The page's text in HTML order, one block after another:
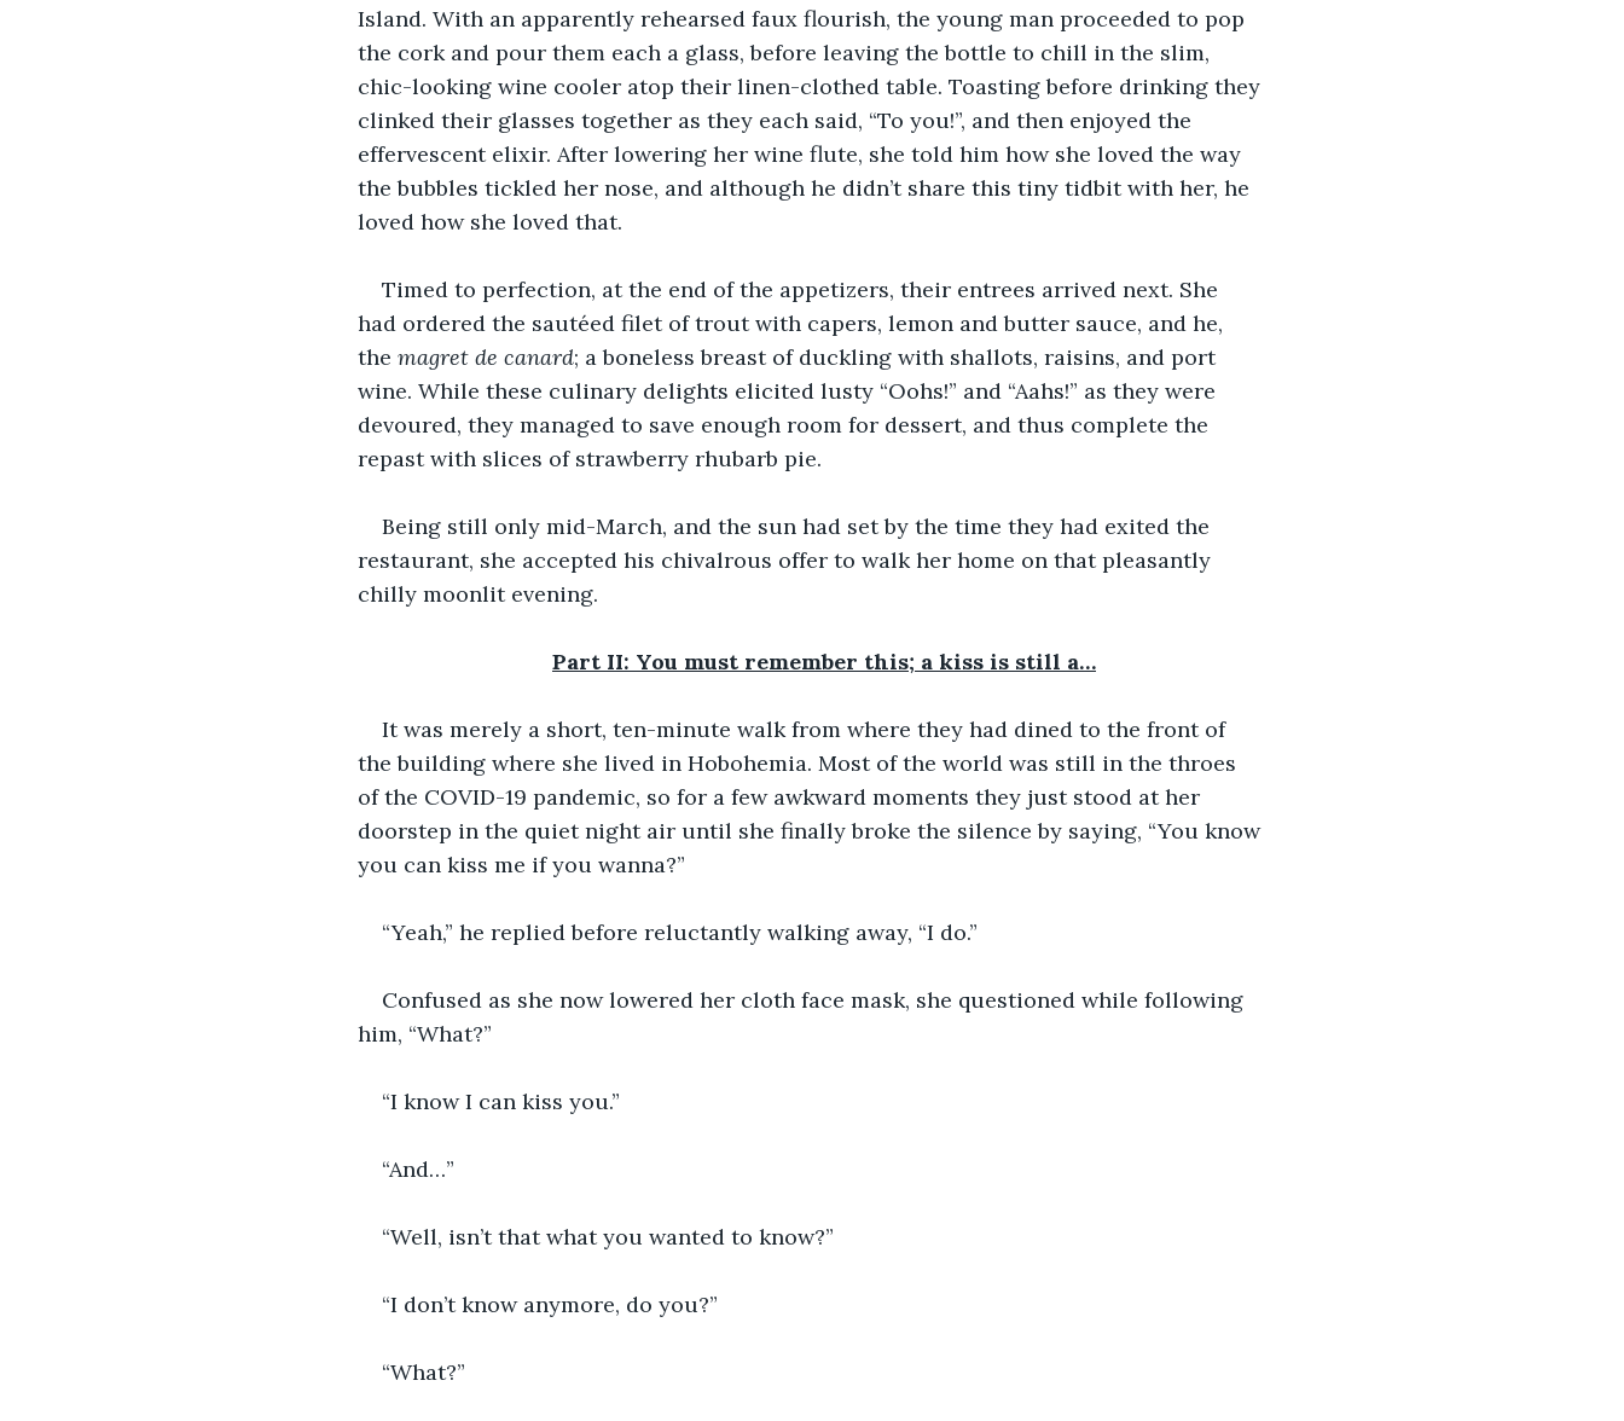
Island. With an apparently rehearsed faux flourish, the young man proceeded to pop
the cork and pour them each a glass, before leaving the bottle to chill in the slim,
chic-looking wine cooler atop their linen-clothed table. Toasting before drinking they
clinked their glasses together as they each said, “To you!”, and then enjoyed the
effervescent elixir. After lowering her wine flute, she told him how she loved the way
the bubbles tickled her nose, and although he didn’t share this tiny tidbit with her, he
loved how she loved that.
Timed to perfection, at the end of the appetizers, their entrees arrived next. She
had ordered the sautéed filet of trout with capers, lemon and butter sauce, and he,
the magret de canard; a boneless breast of duckling with shallots, raisins, and port
wine. While these culinary delights elicited lusty “Oohs!” and “Aahs!” as they were
devoured, they managed to save enough room for dessert, and thus complete the
repast with slices of strawberry rhubarb pie.
Being still only mid-March, and the sun had set by the time they had exited the
restaurant, she accepted his chivalrous offer to walk her home on that pleasantly
chilly moonlit evening.
Part II: You must remember this; a kiss is still a…
It was merely a short, ten-minute walk from where they had dined to the front of
the building where she lived in Hobohemia. Most of the world was still in the throes
of the COVID-19 pandemic, so for a few awkward moments they just stood at her
doorstep in the quiet night air until she finally broke the silence by saying, “You know
you can kiss me if you wanna?”
“Yeah,” he replied before reluctantly walking away, “I do.”
Confused as she now lowered her cloth face mask, she questioned while following
him, “What?”
“I know I can kiss you.”
“And…”
“Well, isn’t that what you wanted to know?”
“I don’t know anymore, do you?”
“What?”